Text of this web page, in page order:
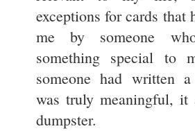
exceptions for cards that
me by someone
something special to
someone had written
was truly meaningful,
dumpster.